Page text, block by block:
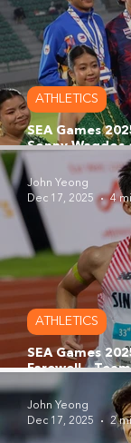
SEA Games
Sonny Wagdos
Philippine Grit
Thailand
ATHLETICS
SEA Games
Farewell -
Resolve and
ATHLETICS
John Yeong
Dec 17, 2025
4
John Yeong
Dec 17, 2025
2